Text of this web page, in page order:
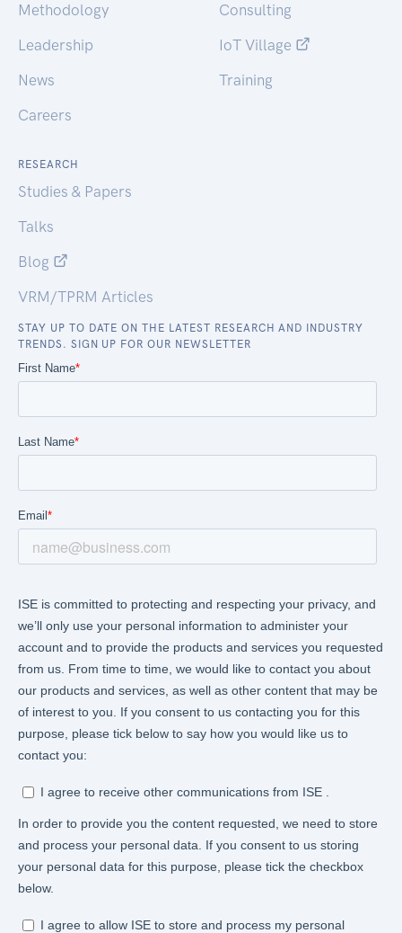
Methodology
Leadership
News
Careers
Consulting
IoT Village
Training
RESEARCH
Studies & Papers
Talks
Blog
VRM/TPRM Articles
STAY UP TO DATE ON THE LATEST RESEARCH AND INDUSTRY
TRENDS. SIGN UP FOR OUR NEWSLETTER